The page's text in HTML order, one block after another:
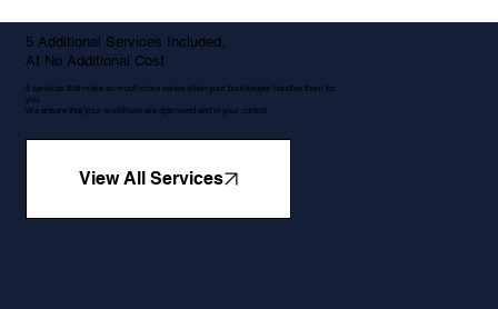
5 Additional Services Included,
At No Additional Cost
5 services that make so much more sense when your bookkeeper handles them for
you.
We ensure that your workflows are optimised and in your control.
View All Services